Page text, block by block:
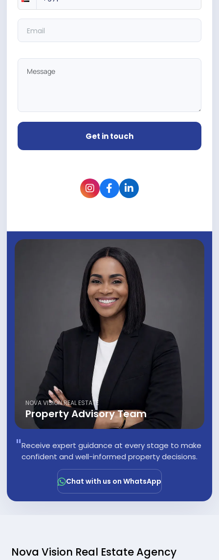
Get in touch
NOVA VISION REAL ESTATE
Property Advisory Team
"Receive expert guidance at every stage to make
confident and well-informed property decisions.
Chat with us on WhatsApp
Nova Vision Real Estate Agency